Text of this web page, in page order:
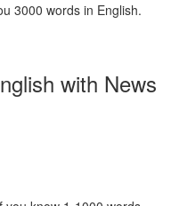
3000 words in English.
with News